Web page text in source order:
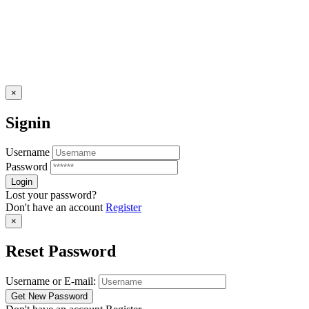
×
Signin
Username
Password
Lost your password?
Don't have an accountRegister
×
Reset Password
Username or E-mail: